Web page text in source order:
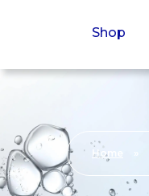
Shop
Home »